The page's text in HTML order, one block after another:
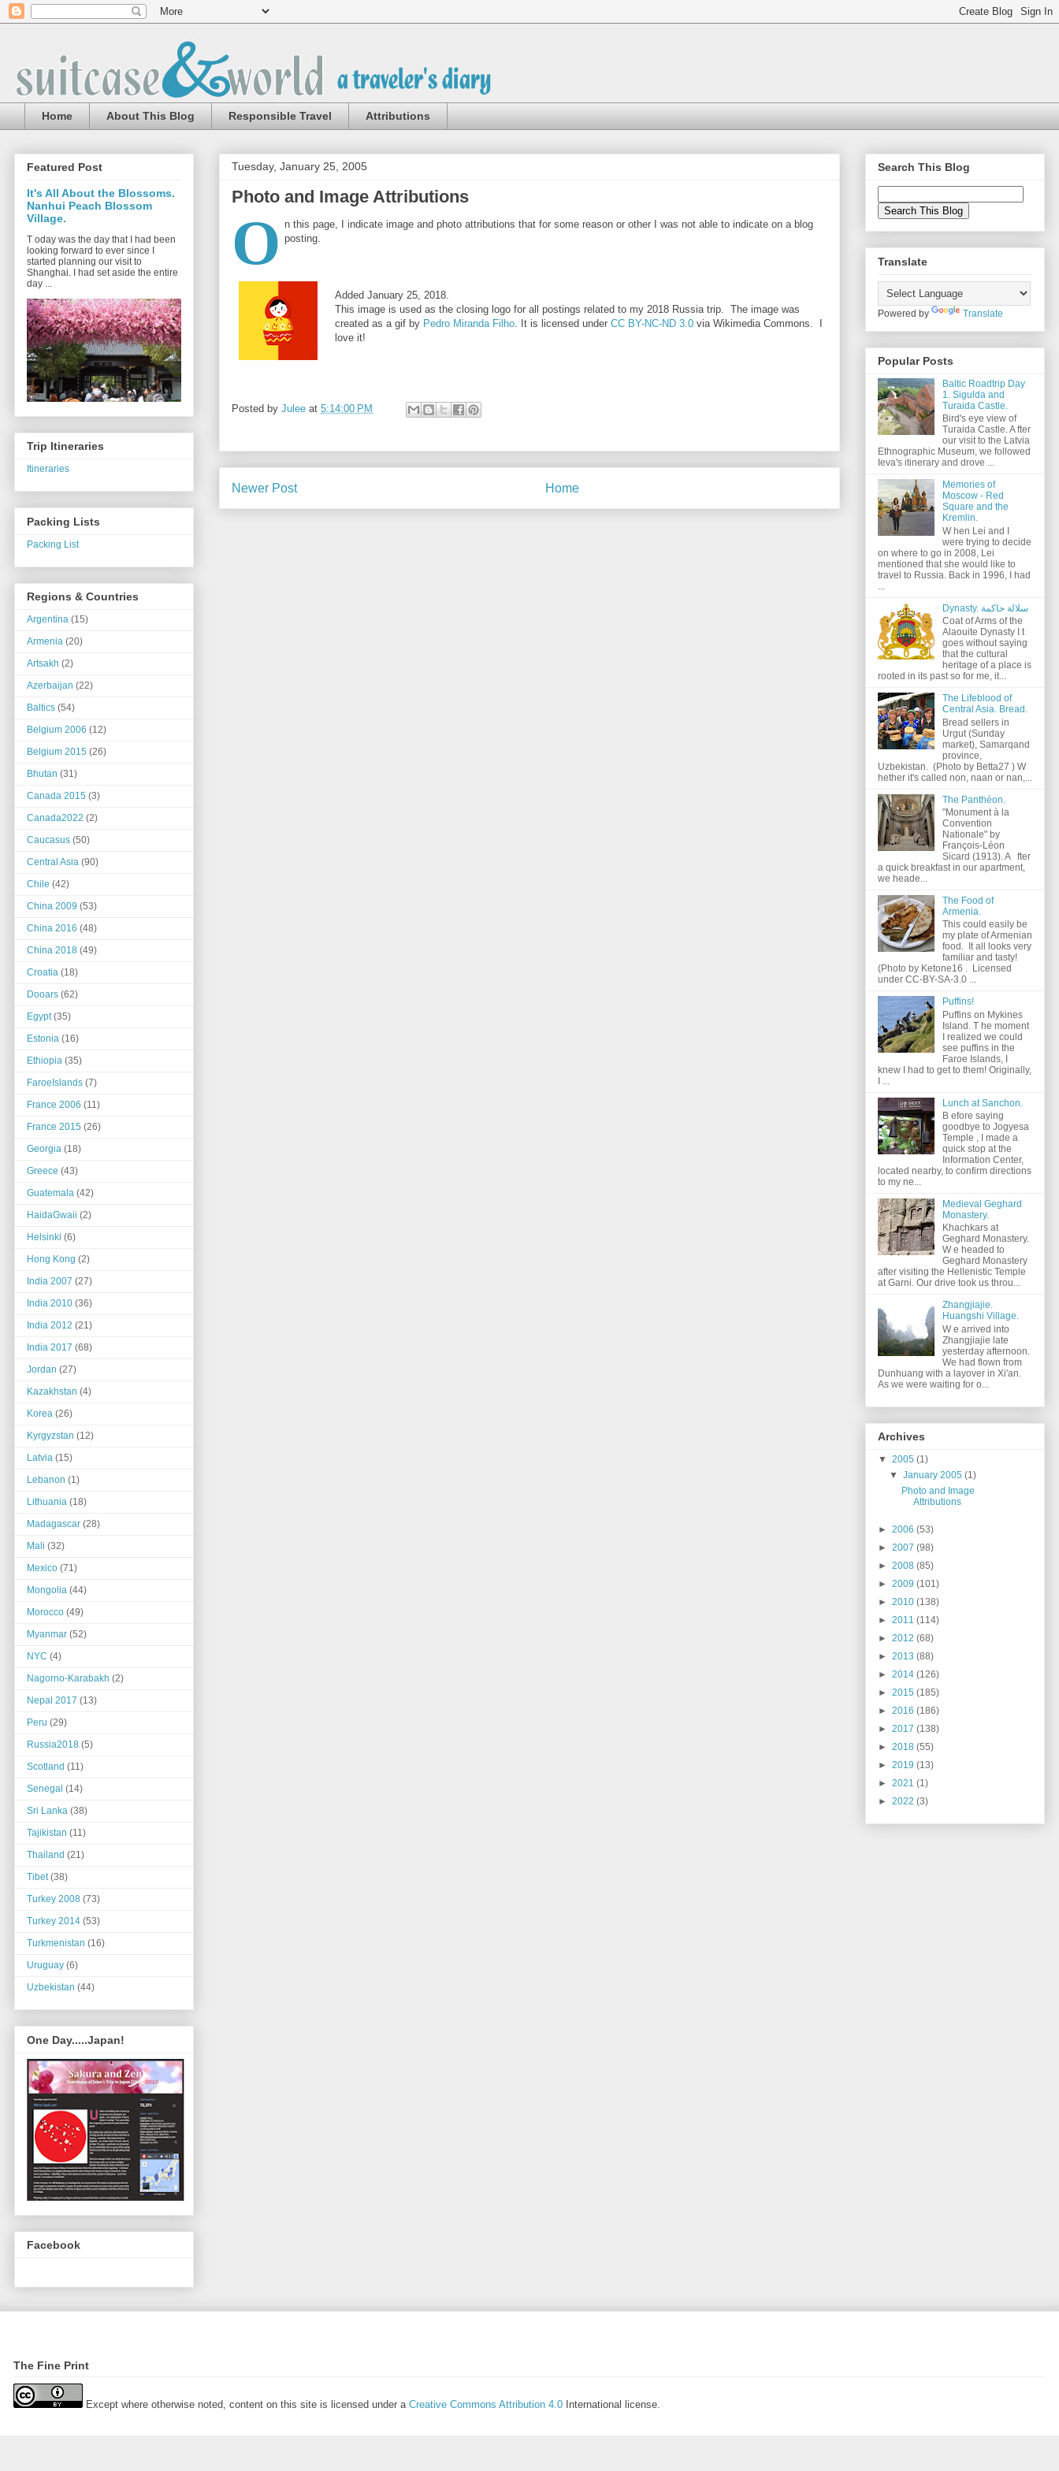
Home About This Blog Responsible Travel Attributions
Tuesday, January 25, 2005
Photo and Image Attributions
O n this page, I indicate image and photo attributions that for some reason or other I was not able to indicate on a blog
posting.
Added January 25, 2018.
This image is used as the closing logo for all postings related to my 2018 Russia trip. The image was
created as a gif by Pedro Miranda Filho . It is licensed under CC BY-NC-ND 3.0 via Wikimedia Commons. I
love it!
Posted by Julee at 5:14:00 PM
Newer Post Home
Featured Post
It's All About the Blossoms.
Nanhui Peach Blossom
Village.
T oday was the day that I had been
looking forward to ever since I
started planning our visit to
Shanghai. I had set aside the entire
day ...
Trip Itineraries
Itineraries
Packing Lists
Packing List
Regions & Countries
Argentina (15)
Armenia (20)
Artsakh (2)
Azerbaijan (22)
Baltics (54)
Belgium 2006 (12)
Belgium 2015 (26)
Bhutan (31)
Canada 2015 (3)
Canada2022 (2)
Caucasus (50)
Central Asia (90)
Chile (42)
China 2009 (53)
China 2016 (48)
China 2018 (49)
Croatia (18)
Dooars (62)
Egypt (35)
Estonia (16)
Ethiopia (35)
FaroeIslands (7)
France 2006 (11)
France 2015 (26)
Georgia (18)
Greece (43)
Guatemala (42)
HaidaGwaii (2)
Helsinki (6)
Hong Kong (2)
India 2007 (27)
India 2010 (36)
India 2012 (21)
India 2017 (68)
Jordan (27)
Kazakhstan (4)
Korea (26)
Kyrgyzstan (12)
Latvia (15)
Lebanon (1)
Lithuania (18)
Madagascar (28)
Mali (32)
Mexico (71)
Mongolia (44)
Morocco (49)
Myanmar (52)
NYC (4)
Nagorno-Karabakh (2)
Nepal 2017 (13)
Peru (29)
Russia2018 (5)
Scotland (11)
Senegal (14)
Sri Lanka (38)
Tajikistan (11)
Thailand (21)
Tibet (38)
Turkey 2008 (73)
Turkey 2014 (53)
Turkmenistan (16)
Uruguay (6)
Uzbekistan (44)
One Day.....Japan!
Facebook
Search This Blog
Translate
Powered by Translate
Popular Posts
Baltic Roadtrip Day
1. Sigulda and
Turaida Castle.
Bird's eye view of
Turaida Castle. A fter
our visit to the Latvia
Ethnographic Museum, we followed
Ieva's itinerary and drove ...
Memories of
Moscow - Red
Square and the
Kremlin.
W hen Lei and I
were trying to decide
on where to go in 2008, Lei
mentioned that she would like to
travel to Russia. Back in 1996, I had
Dynasty. سلالة حاكمة
Coat of Arms of the
Alaouite Dynasty I t
goes without saying
that the cultural
heritage of a place is
rooted in its past so for me, it...
The Lifeblood of
Central Asia. Bread.
Bread sellers in
Urgut (Sunday
market), Samarqand
province,
Uzbekistan. (Photo by Betta27 ) W
hether it's called non, naan or nan,...
The Panthéon.
"Monument à la
Convention
Nationale" by
François-Léon
Sicard (1913). A fter
a quick breakfast in our apartment,
we heade...
The Food of
Armenia.
This could easily be
my plate of Armenian
food. It all looks very
familiar and tasty!
(Photo by Ketone16 . Licensed
under CC-BY-SA-3.0 ...
Puffins!
Puffins on Mykines
Island. T he moment
I realized we could
see puffins in the
Faroe Islands, I
knew I had to get to them! Originally,
I ...
Lunch at Sanchon.
B efore saying
goodbye to Jogyesa
Temple , I made a
quick stop at the
Information Center,
located nearby, to confirm directions
to my ne...
Medieval Geghard
Monastery.
Khachkars at
Geghard Monastery.
W e headed to
Geghard Monastery
after visiting the Hellenistic Temple
at Garni. Our drive took us throu...
Zhangjiajie.
Huangshi Village.
W e arrived into
Zhangjiajie late
yesterday afternoon.
We had flown from
Dunhuang with a layover in Xi'an.
As we were waiting for o...
Archives
▼ 2005 (1)
▼January 2005(1)
Photo and Image
Attributions
► 2006 (53)
► 2007 (98)
► 2008 (85)
► 2009 (101)
► 2010 (138)
► 2011 (114)
► 2012 (68)
► 2013 (88)
► 2014 (126)
► 2015 (185)
► 2016 (186)
► 2017 (138)
► 2018 (55)
► 2019 (13)
► 2021 (1)
► 2022 (3)
The Fine Print
Except where otherwise noted, content on this site is licensed under a Creative Commons Attribution 4.0 International license.